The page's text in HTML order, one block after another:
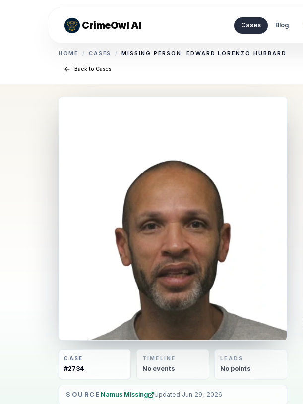
CrimeOwl AI Cases Blog
HOME / CASES / MISSING PERSON: EDWARD LORENZO HUBBARD
Back to Cases
CASE
#2734
TIMELINE
Noevents
LEADS
No points
SOURCE Namus Missing Updated Jun 29, 2026